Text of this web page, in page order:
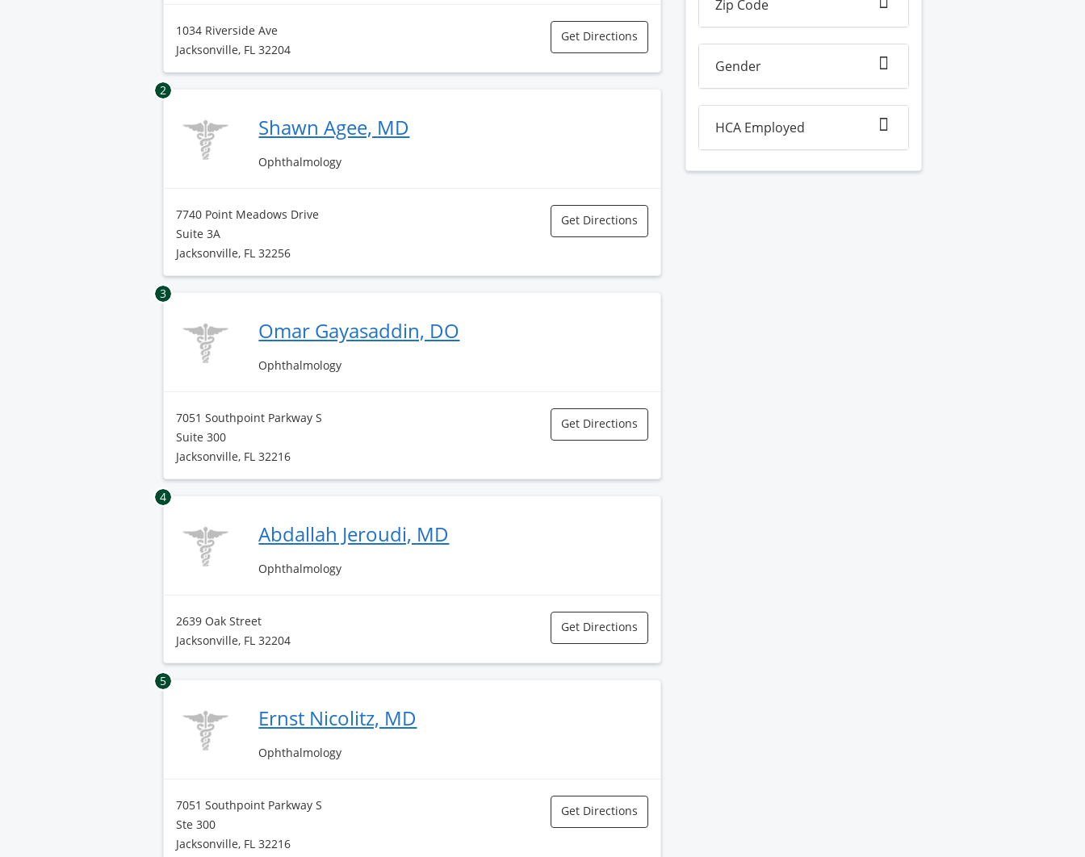
1034 Riverside Ave
Jacksonville, FL 32204
Get Directions
2
Shawn Agee, MD
Ophthalmology
7740 Point Meadows Drive
Suite 3A
Jacksonville, FL 32256
Get Directions
3
Omar Gayasaddin, DO
Ophthalmology
7051 Southpoint Parkway S
Suite 300
Jacksonville, FL 32216
Get Directions
4
Abdallah Jeroudi, MD
Ophthalmology
2639 Oak Street
Jacksonville, FL 32204
Get Directions
5
Ernst Nicolitz, MD
Ophthalmology
7051 Southpoint Parkway S
Ste 300
Jacksonville, FL 32216
Get Directions
Zip Code
Gender
HCA Employed